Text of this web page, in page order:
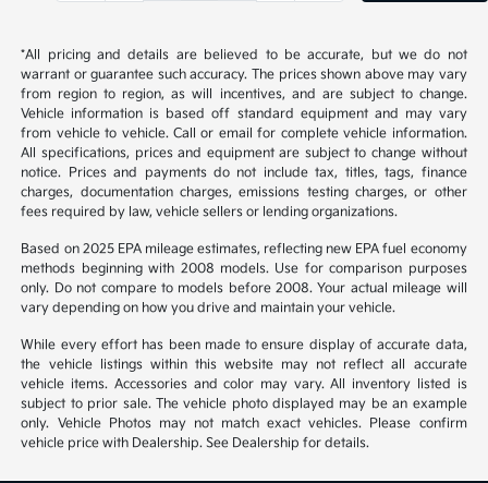
*All pricing and details are believed to be accurate, but we do not
warrant or guarantee such accuracy. The prices shown above may vary
from region to region, as will incentives, and are subject to change.
Vehicle information is based off standard equipment and may vary
from vehicle to vehicle. Call or email for complete vehicle information.
All specifications, prices and equipment are subject to change without
notice. Prices and payments do not include tax, titles, tags, finance
charges, documentation charges, emissions testing charges, or other
fees required by law, vehicle sellers or lending organizations.
Based on 2025 EPA mileage estimates, reflecting new EPA fuel economy
methods beginning with 2008 models. Use for comparison purposes
only. Do not compare to models before 2008. Your actual mileage will
vary depending on how you drive and maintain your vehicle.
While every effort has been made to ensure display of accurate data,
the vehicle listings within this website may not reflect all accurate
vehicle items. Accessories and color may vary. All inventory listed is
subject to prior sale. The vehicle photo displayed may be an example
only. Vehicle Photos may not match exact vehicles. Please confirm
vehicle price with Dealership. See Dealership for details.